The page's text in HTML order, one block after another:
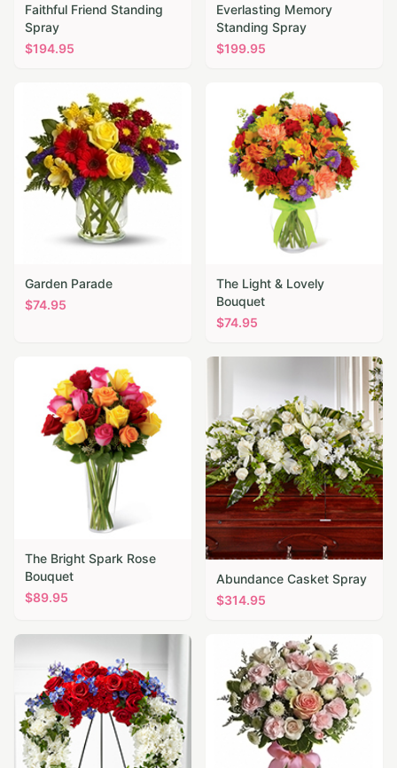
Faithful Friend Standing
Spray
$194.95
Everlasting Memory
Standing Spray
$199.95
Garden Parade
$74.95
The Light & Lovely
Bouquet
$74.95
The Bright Spark Rose
Bouquet
$89.95
Abundance Casket Spray
$314.95